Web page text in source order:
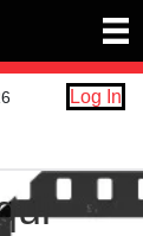
Log In
Link https://
link https://